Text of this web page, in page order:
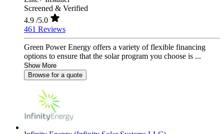
Screened & Verified
4.9 /5.0
461 Reviews
Green Power Energy offers a variety of flexible financing
options to ensure that the solar program you choose is ...
Show More
Browse for a quote